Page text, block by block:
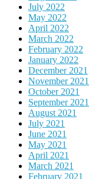
July 2022
May 2022
April 2022
March 2022
February 2022
January 2022
December 2021
November 2021
October 2021
September 2021
August 2021
July 2021
June 2021
May 2021
April 2021
March 2021
February 2021